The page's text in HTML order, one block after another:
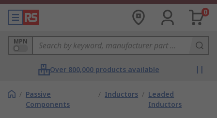
0
MPN
Over 800,000 products available
/ Passive
Components
/ Inductors / Leaded
Inductors